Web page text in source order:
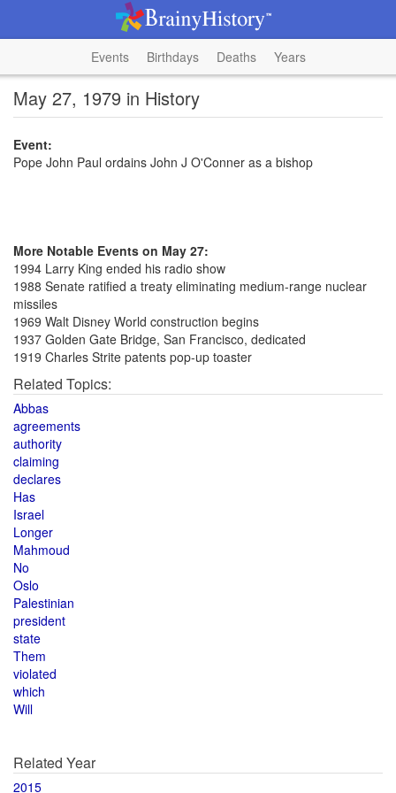
Events Birthdays Deaths Years
May 27, 1979 in History
Event:
Pope John Paul ordains John J O'Conner as a bishop
More Notable Events on May 27:
1994 Larry King ended his radio show
1988 Senate ratified a treaty eliminating medium-range nuclear
missiles
1969 Walt Disney World construction begins
1937 Golden Gate Bridge, San Francisco, dedicated
1919 Charles Strite patents pop-up toaster
Related Topics:
Abbas
agreements
authority
claiming
declares
Has
Israel
Longer
Mahmoud
No
Oslo
Palestinian
president
state
Them
violated
which
Will
Related Year
2015